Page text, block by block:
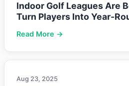
Indoor Golf Leagues Are
Turn Players Into Year-
Read More →
Aug 23, 2025